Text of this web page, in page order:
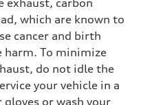
exhaust, carbon
which are known to
cancer and birth
harm. To minimize
do not idle the
your vehicle in a
or wash your